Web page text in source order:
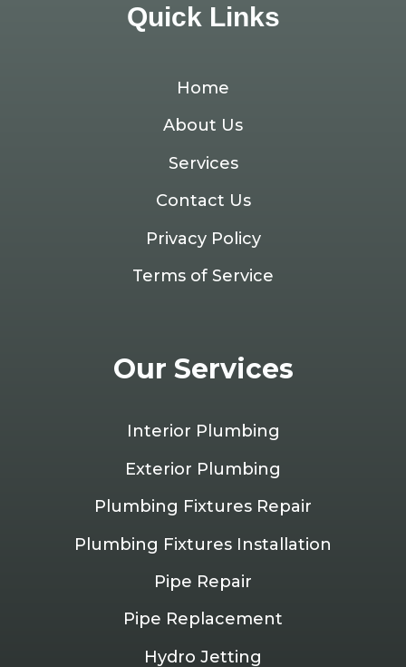
Quick Links
Home
About Us
Services
Contact Us
Privacy Policy
Terms of Service
Our Services
Interior Plumbing
Exterior Plumbing
Plumbing Fixtures Repair
Plumbing Fixtures Installation
Pipe Repair
Pipe Replacement
Hydro Jetting